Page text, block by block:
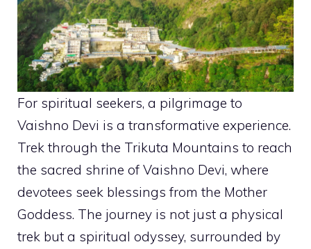
For spiritual seekers, a pilgrimage to
Vaishno Devi is a transformative experience.
Trek through the Trikuta Mountains to reach
the sacred shrine of Vaishno Devi, where
devotees seek blessings from the Mother
Goddess. The journey is not just a physical
trek but a spiritual odyssey, surrounded by